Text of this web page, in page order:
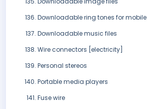
Downloadable ring tones for mobile
Downloadable music files
Wire connectors [electricity]
Personal stereos
Portable media players
Fuse wire